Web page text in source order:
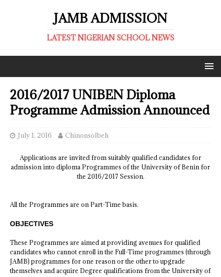
JAMB ADMISSION
LATEST NIGERIAN SCHOOL NEWS
2016/2017 UNIBEN Diploma
Programme Admission Announced
July 1, 2016 ChinonsoIbeh
Applications are invited from suitably qualified candidates for
admission into diploma Programmes of the University of Benin for
the 2016/2017 Session.
All the Programmes are on Part-Time basis.
OBJECTIVES
These Programmes are aimed at providing avenues for qualified
candidates who cannot enroll in the Full-Time programmes (through
JAMB) programmes for one reason or the other to upgrade
themselves and acquire Degree qualifications from the University of